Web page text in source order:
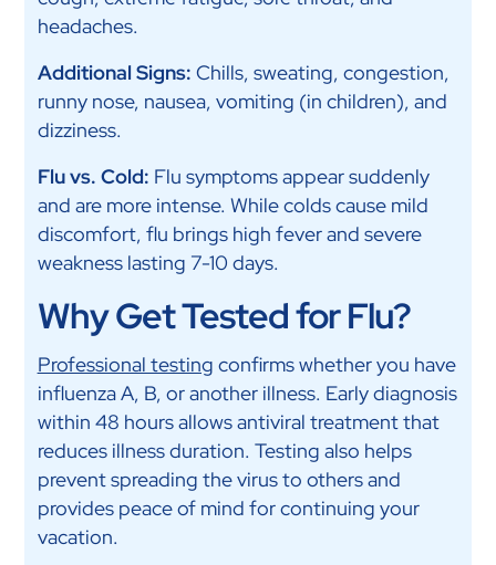
headaches.
Additional Signs: Chills, sweating, congestion,
runny nose, nausea, vomiting (in children), and
dizziness.
Flu vs. Cold: Flu symptoms appear suddenly
and are more intense. While colds cause mild
discomfort, flu brings high fever and severe
weakness lasting 7-10 days.
Why Get Tested for Flu?
Professional testing confirms whether you have
influenza A, B, or another illness. Early diagnosis
within 48 hours allows antiviral treatment that
reduces illness duration. Testing also helps
prevent spreading the virus to others and
provides peace of mind for continuing your
vacation.